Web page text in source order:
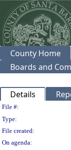
County Home
Boards and
Details
File #:
Type:
File created:
On agenda: